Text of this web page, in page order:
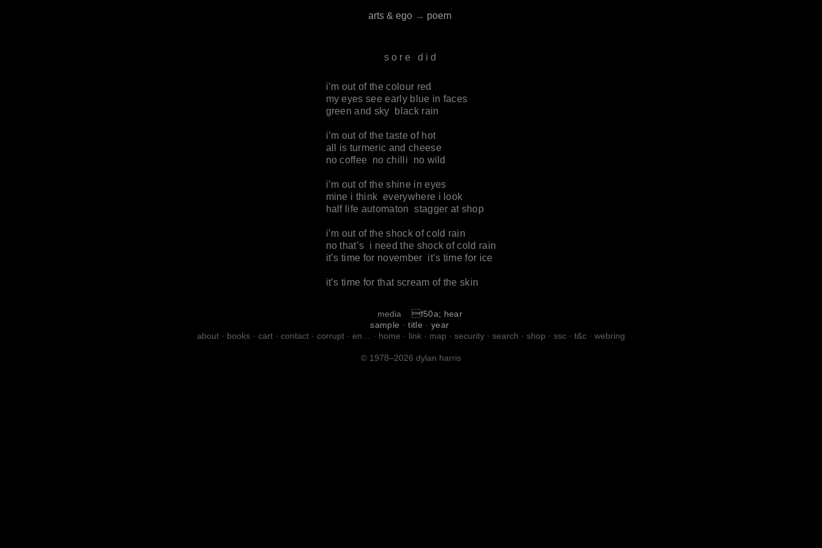
arts & ego → poem
sore did
i’m out of the colour red
my eyes see early blue in faces
green and sky black rain
i’m out of the taste of hot
all is turmeric and cheese
no coffee no chilli no wild
i’m out of the shine in eyes
mine i think everywhere i look
half life automaton stagger at shop
i’m out of the shock of cold rain
no that’s i need the shock of cold rain
it’s time for november it’s time for ice
it’s time for that scream of the skin
media
f50a; hear
sample · title · year
about · books · cart · contact · corrupt · en… · home · link · map · security · search · shop · ssc · t&c · webring
© 1978–2026 dylan harris